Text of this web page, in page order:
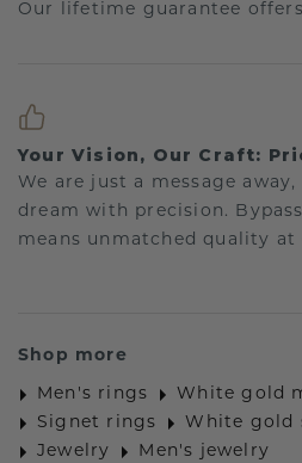
Our lifetime guarantee
Your Vision, Our Craft:
We are just a message
dream with precision.
means unmatched quality at
Shop more
Men's rings
White gold
Signet rings
White gold
Jewelry
Men's jewelry